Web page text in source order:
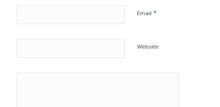
Email *
Website